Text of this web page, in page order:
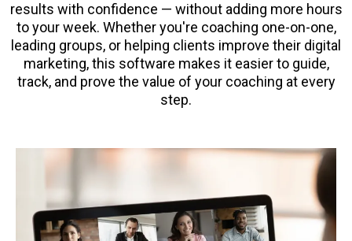
results with confidence — without adding more hours
to your week. Whether you're coaching one-on-one,
leading groups, or helping clients improve their digital
marketing, this software makes it easier to guide,
track, and prove the value of your coaching at every
step.